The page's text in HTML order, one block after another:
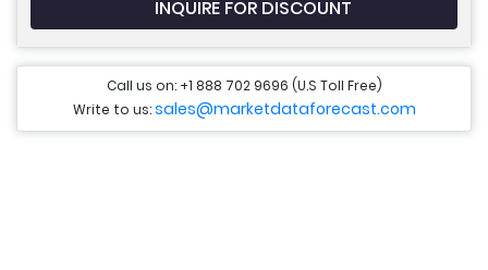
INQUIRE FOR DISCOUNT
Call us on: +1 888 702 9696 (U.S Toll Free)
Write to us:sales@marketdataforecast.com